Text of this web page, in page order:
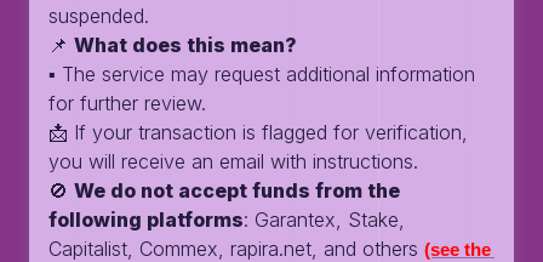
suspended.
📌 What does this mean?
▪️ The service may request additional information
for further review.
📩 If your transaction is flagged for verification,
you will receive an email with instructions.
🚫 We do not accept funds from the
following platforms: Garantex, Stake,
Capitalist, Commex, rapira.net, and others (see the